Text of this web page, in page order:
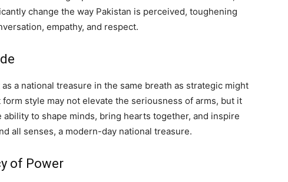
change the way Pakistan is perceived, toughening
empathy, and respect.
a national treasure in the same breath as strategic might
style may not elevate the seriousness of arms, but it
to shape minds, bring hearts together, and inspire
all senses, a modern-day national treasure.
of Power